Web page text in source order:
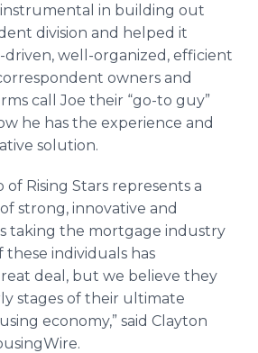
in building out
division and helped it
driven, well-organized, efficient
owners and
call Joe their “go-to guy”
he has the experience and
solution.
of Rising Stars represents a
strong, innovative and
taking the mortgage industry
these individuals has
deal, but we believe they
stages of their ultimate
economy,” said Clayton